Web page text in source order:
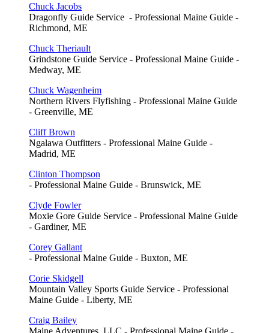
Chuck Jacobs
Dragonfly Guide Service - Professional Maine Guide -
Richmond, ME
Chuck Theriault
Grindstone Guide Service - Professional Maine Guide -
Medway, ME
Chuck Wagenheim
Northern Rivers Flyfishing - Professional Maine Guide
- Greenville, ME
Cliff Brown
Ngalawa Outfitters - Professional Maine Guide -
Madrid, ME
Clinton Thompson
- Professional Maine Guide - Brunswick, ME
Clyde Fowler
Moxie Gore Guide Service - Professional Maine Guide
- Gardiner, ME
Corey Gallant
- Professional Maine Guide - Buxton, ME
Corie Skidgell
Mountain Valley Sports Guide Service - Professional
Maine Guide - Liberty, ME
Craig Bailey
Maine Adventures, LLC - Professional Maine Guide -